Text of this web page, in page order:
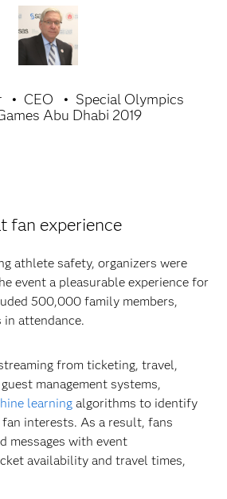
CEO
Special Olympics
Abu Dhabi 2019
fan experience
athlete safety, organizers were
event a pleasurable experience for
500,000 family members,
in attendance.
from ticketing, travel,
management systems,
learningalgorithms to identify
interests. As a result, fans
messages with event
availability and travel times,